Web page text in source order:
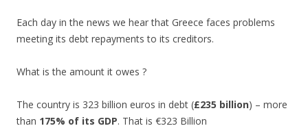
Each day in the news we hear that Greece faces problems
meeting its debt repayments to its creditors.
What is the amount it owes ?
The country is 323 billion euros in debt (£235 billion) – more
than 175% of its GDP. That is €323 Billion